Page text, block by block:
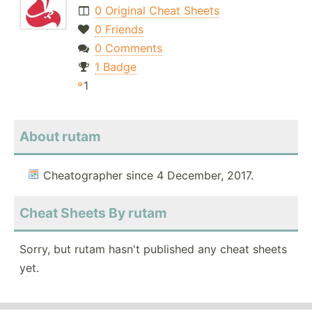
0 Original Cheat Sheets
0 Friends
0 Comments
1 Badge
1
About rutam
Cheatographer since 4 December, 2017.
Cheat Sheets By rutam
Sorry, but rutam hasn't published any cheat sheets
yet.